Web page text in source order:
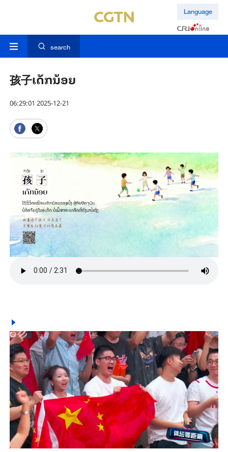
Language
search
孩子ເດັກ​ນ້ອຍ
06:29:01 2025-12-21